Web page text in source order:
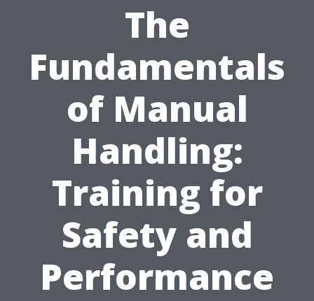
The
Fundamentals
of Manual
Handling:
Training for
Safety and
Performance